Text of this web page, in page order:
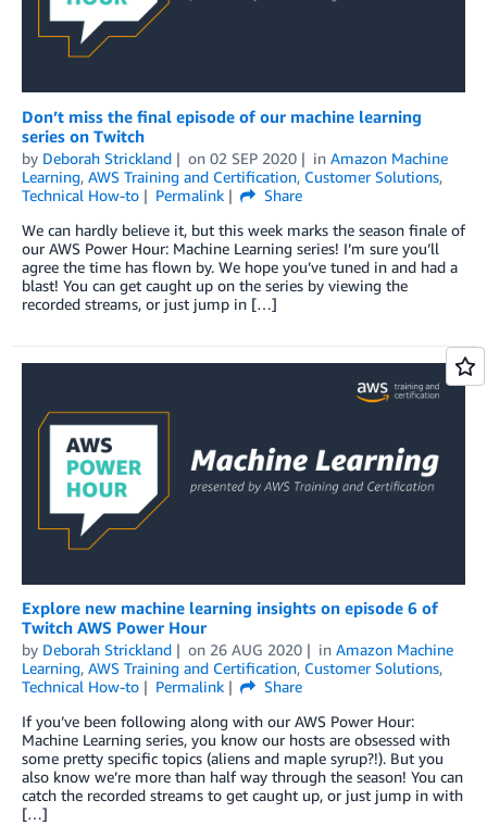
Don’t miss the final episode of our machine learning
series on Twitch
by Deborah Strickland on 02 SEP 2020 in Amazon Machine
Learning, AWS Training and Certification, Customer Solutions,
Technical How-to
Permalink
Share
We can hardly believe it, but this week marks the season finale of
our AWS Power Hour: Machine Learning series! I’m sure you’ll
agree the time has flown by. We hope you’ve tuned in and had a
blast! You can get caught up on the series by viewing the
recorded streams, or just jump in […]
Explore new machine learning insights on episode 6 of
Twitch AWS Power Hour
by Deborah Strickland on 26 AUG 2020 in Amazon Machine
Learning, AWS Training and Certification, Customer Solutions,
Technical How-to
Permalink
Share
If you’ve been following along with our AWS Power Hour:
Machine Learning series, you know our hosts are obsessed with
some pretty specific topics (aliens and maple syrup?!). But you
also know we’re more than half way through the season! You can
catch the recorded streams to get caught up, or just jump in with
[…]